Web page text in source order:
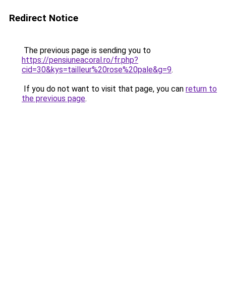
Redirect Notice
The previous page is sending you to
https://pensiuneacoral.ro/fr.php?
cid=30&kys=tailleur%20rose%20pale&g=9.
If you do not want to visit that page, you can return to
the previous page.